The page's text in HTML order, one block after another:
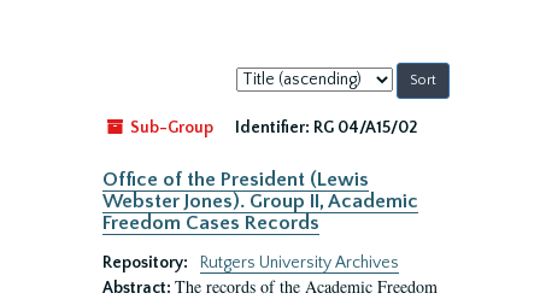
Sort
by:
Sub-Group
Identifier: RG 04/A15/02
Office of the President (Lewis
Webster Jones). Group II, Academic
Freedom Cases Records
Repository:
Rutgers University Archives
Abstract: The records of the Academic Freedom